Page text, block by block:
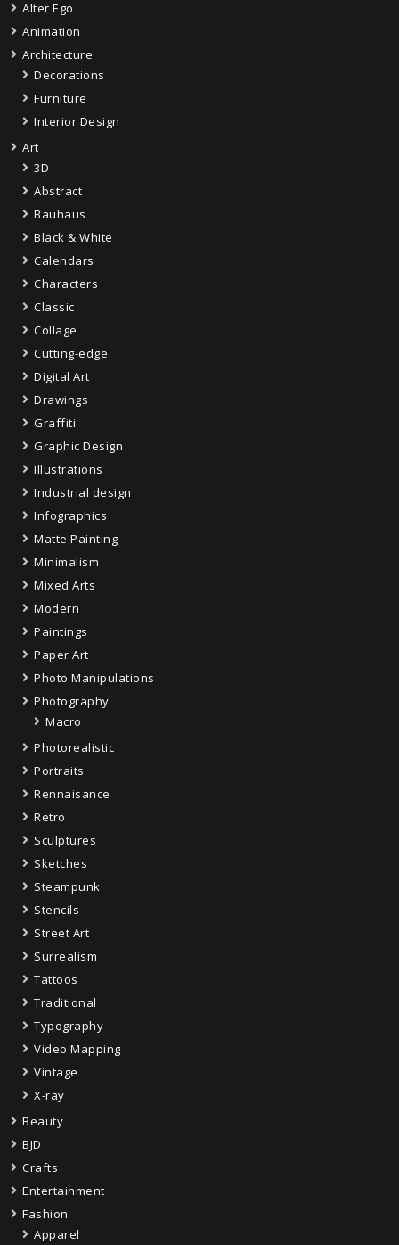
Alter Ego
Animation
Architecture
Decorations
Furniture
Interior Design
Art
3D
Abstract
Bauhaus
Black & White
Calendars
Characters
Classic
Collage
Cutting-edge
Digital Art
Drawings
Graffiti
Graphic Design
Illustrations
Industrial design
Infographics
Matte Painting
Minimalism
Mixed Arts
Modern
Paintings
Paper Art
Photo Manipulations
Photography
Macro
Photorealistic
Portraits
Rennaisance
Retro
Sculptures
Sketches
Steampunk
Stencils
Street Art
Surrealism
Tattoos
Traditional
Typography
Video Mapping
Vintage
X-ray
Beauty
BJD
Crafts
Entertainment
Fashion
Apparel